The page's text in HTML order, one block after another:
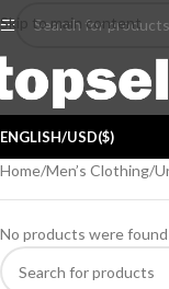
Skip to main content
ENGLISH/USD($)
Home/Men’s Clothing/
No products were